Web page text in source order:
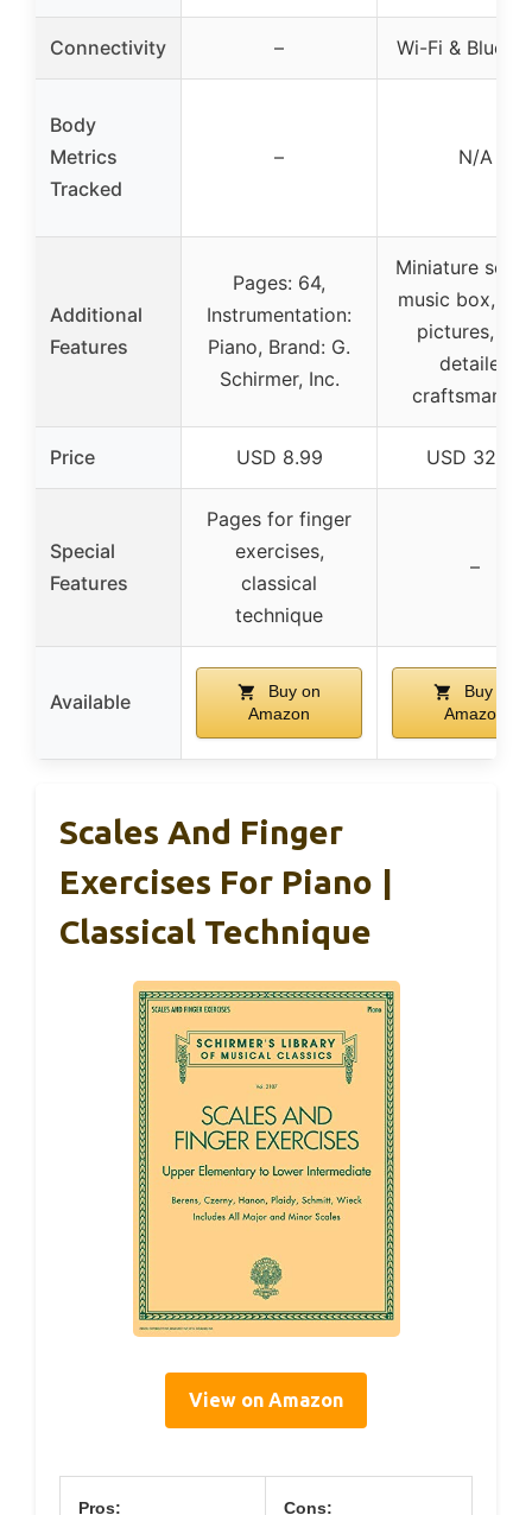
Connectivity – Wi-Fi &
Body
Metrics
Tracked
– N/A
Additional
Features
Pages: 64,
Instrumentation:
Piano, Brand: G.
Schirmer, Inc.
Miniature set
music box,
pictures,
detailed
Price USD 8.99 USD 32.99
Special
Features
Pages for finger
exercises,
classical
technique
–
Available
Buy on
Amazon
Buy on
Amazon
Scales And Finger
Exercises For Piano |
Classical Technique
View on Amazon
Pros: Cons: